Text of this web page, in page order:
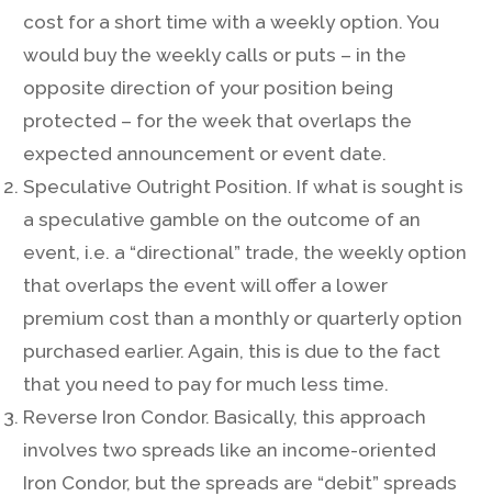
cost for a short time with a weekly option. You
would buy the weekly calls or puts – in the
opposite direction of your position being
protected – for the week that overlaps the
expected announcement or event date.
Speculative Outright Position. If what is sought is
a speculative gamble on the outcome of an
event, i.e. a “directional” trade, the weekly option
that overlaps the event will offer a lower
premium cost than a monthly or quarterly option
purchased earlier. Again, this is due to the fact
that you need to pay for much less time.
Reverse Iron Condor. Basically, this approach
involves two spreads like an income-oriented
Iron Condor, but the spreads are “debit” spreads